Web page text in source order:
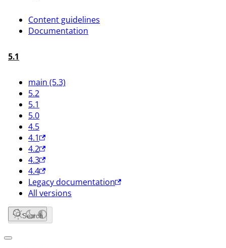
Content guidelines
Documentation
5.1
main (5.3)
5.2
5.1
5.0
4.5
4.1
4.2
4.3
4.4
Legacy documentation
All versions
Search